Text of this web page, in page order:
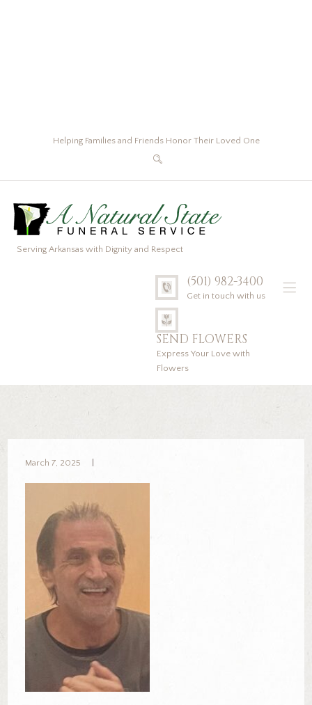
Helping Families and Friends Honor Their Loved One
Serving Arkansas with Dignity and Respect
(501) 982-3400
Get in touch with us
SEND FLOWERS
Express Your Love with
Flowers
March 7, 2025